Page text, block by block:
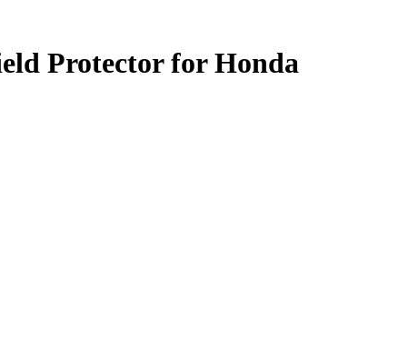
Protector for Honda